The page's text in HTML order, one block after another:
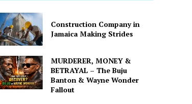
Construction Company in
Jamaica Making Strides
MURDERER, MONEY &
BETRAYAL – The Buju
Banton & Wayne Wonder
Fallout